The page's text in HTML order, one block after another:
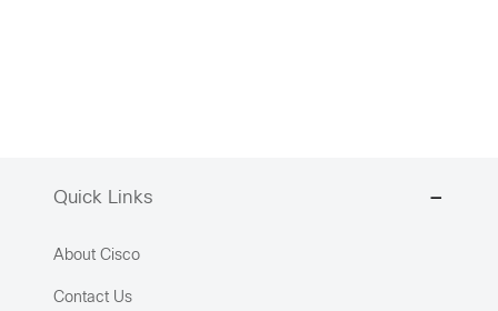
Quick Links
About Cisco
Contact Us